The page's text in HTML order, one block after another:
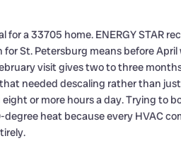
for a 33705 home. ENERGY STAR
for St. Petersburg means before
visit gives two to three
needed descaling rather than
or more hours a day. Trying to
heat because every HVAC